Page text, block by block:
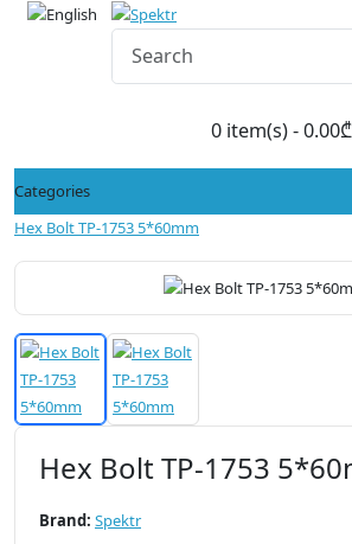
0 item(s) - 0.00₾
Categories
Hex Bolt TP-1753 5*60mm
Hex Bolt TP-1753
Brand: Spektr